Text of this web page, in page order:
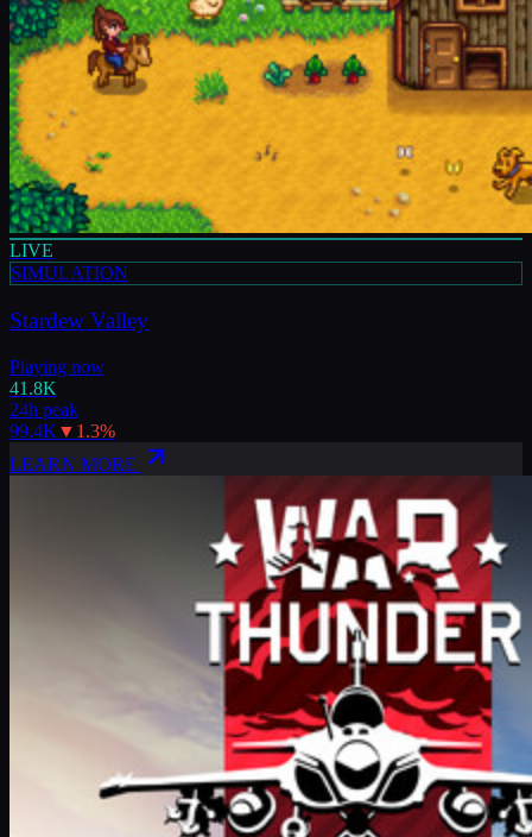
LIVE
SIMULATION
Stardew Valley
Playing now
41.8K
24h peak
99.4K ▼ 1.3%
LEARN MORE